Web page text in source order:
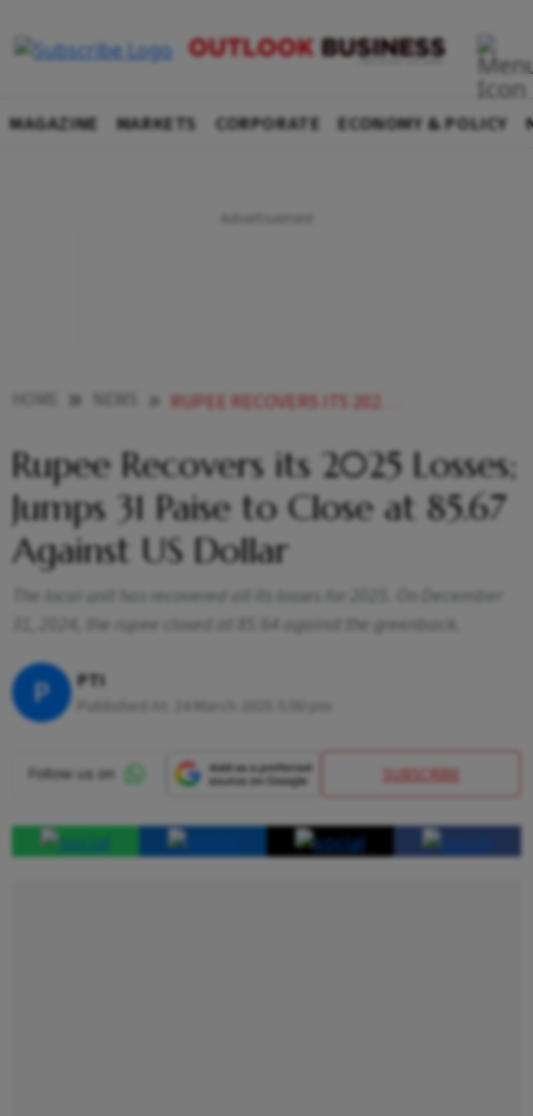
MAGAZINE MARKETS CORPORATE ECONOMY & POLICY
RUPEE RECOVERS ITS 2025 LOSSES JUMPS 31 PAISE TO CLOSE AT 8567 AGAINST US DOLLAR
Rupee Recovers its 2025 Losses;
Jumps 31 Paise to Close at 85.67
Against US Dollar
The local unit has recovered all its losses for 2025. On December
31, 2024, the rupee closed at 85.64 against the greenback.
P PTI
24 March 2025 5:00 pm
SUBSCRIBE